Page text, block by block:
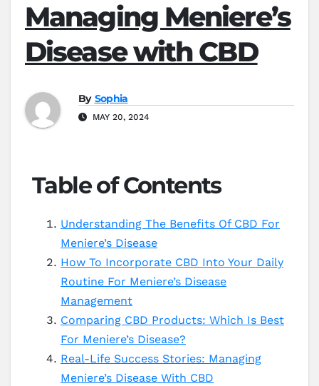
Managing Meniere’s
Disease with CBD
By Sophia
MAY 20, 2024
Table of Contents
Understanding The Benefits Of CBD For
Meniere’s Disease
How To Incorporate CBD Into Your Daily
Routine For Meniere’s Disease
Management
Comparing CBD Products: Which Is Best
For Meniere’s Disease?
Real-Life Success Stories: Managing
Meniere’s Disease With CBD